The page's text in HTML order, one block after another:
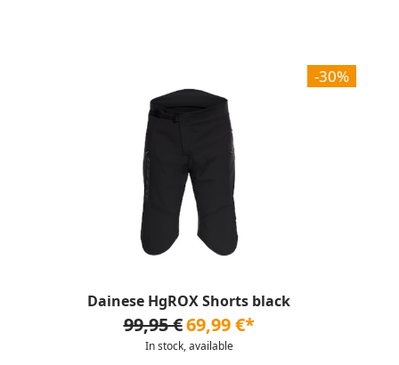
-30%
Dainese HgROX Shorts black
99,95 €69,99 €*
In stock, available